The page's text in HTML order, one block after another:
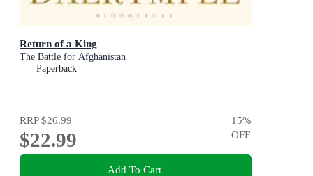
Return of a King
The Battle for Afghanistan
Paperback
RRP$26.99
$22.99
15%
OFF
Add To Cart